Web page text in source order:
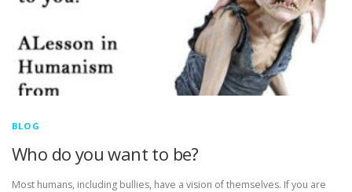
BLOG
Who do you want to be?
Most humans, including bullies, have a vision of themselves. If you are